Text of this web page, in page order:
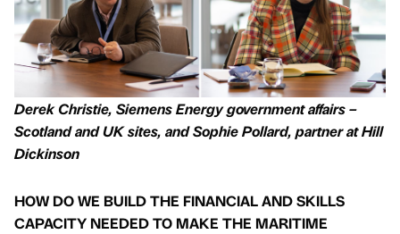
Derek Christie, Siemens Energy government affairs –
Scotland and UK sites, and Sophie Pollard, partner at Hill
Dickinson
HOW DO WE BUILD THE FINANCIAL AND SKILLS
CAPACITY NEEDED TO MAKE THE MARITIME